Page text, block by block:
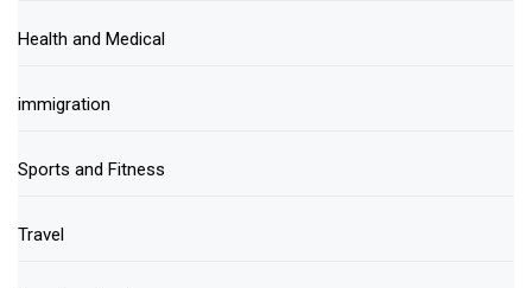
Health and Medical
immigration
Sports and Fitness
Travel